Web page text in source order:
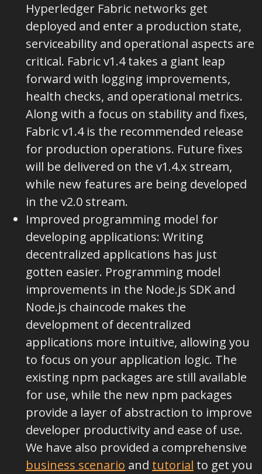
Hyperledger Fabric networks get
deployed and enter a production state,
serviceability and operational aspects are
critical. Fabric v1.4 takes a giant leap
forward with logging improvements,
health checks, and operational metrics.
Along with a focus on stability and fixes,
Fabric v1.4 is the recommended release
for production operations. Future fixes
will be delivered on the v1.4.x stream,
while new features are being developed
in the v2.0 stream.
Improved programming model for
developing applications: Writing
decentralized applications has just
gotten easier. Programming model
improvements in the Node.js SDK and
Node.js chaincode makes the
development of decentralized
applications more intuitive, allowing you
to focus on your application logic. The
existing npm packages are still available
for use, while the new npm packages
provide a layer of abstraction to improve
developer productivity and ease of use.
We have also provided a comprehensive
business scenario and tutorial to get you